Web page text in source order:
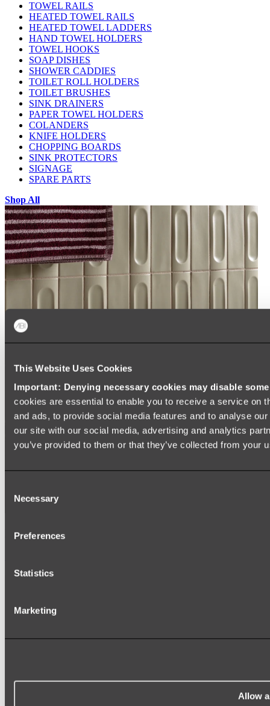
This Website Uses Cookies
Important: Denying necessary cookies may disable
cookies are essential to enable you to receive a service on
and ads, to provide social media features and to analyse
our site with our social media, advertising and analytics
you’ve provided to them or that they’ve collected from your
Selection
Necessary
Preferences
Statistics
Marketing
Allow
TOWEL RAILS
HEATED TOWEL RAILS
HEATED TOWEL LADDERS
HAND TOWEL HOLDERS
TOWEL HOOKS
SOAP DISHES
SHOWER CADDIES
TOILET ROLL HOLDERS
TOILET BRUSHES
SINK DRAINERS
PAPER TOWEL HOLDERS
COLANDERS
KNIFE HOLDERS
CHOPPING BOARDS
SINK PROTECTORS
SIGNAGE
SPARE PARTS
Shop All
Elysian Double Towel Rail